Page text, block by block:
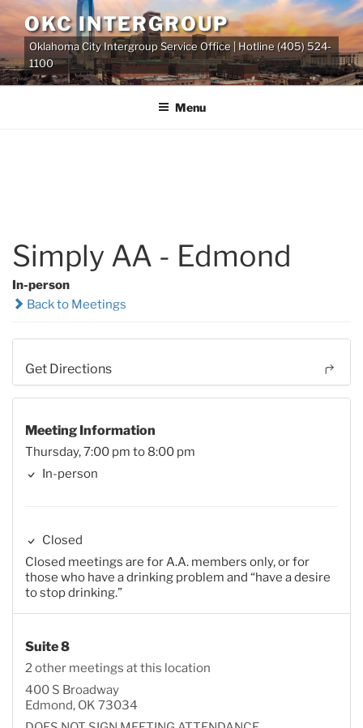
Skip
to
content
OKC INTERGROUP
Oklahoma City Intergroup Service Office | Hotline (405) 524-
1100
Menu
Simply AA - Edmond
In-person
Back to Meetings
Get Directions
Meeting Information
Thursday, 7:00 pm to 8:00 pm
In-person
Closed
Closed meetings are for A.A. members only, or for
those who have a drinking problem and “have a desire
to stop drinking.”
Suite 8
2 other meetings at this location
400 S Broadway
Edmond, OK 73034